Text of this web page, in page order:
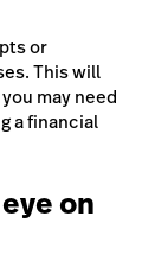
or
This will
may need
a financial
on